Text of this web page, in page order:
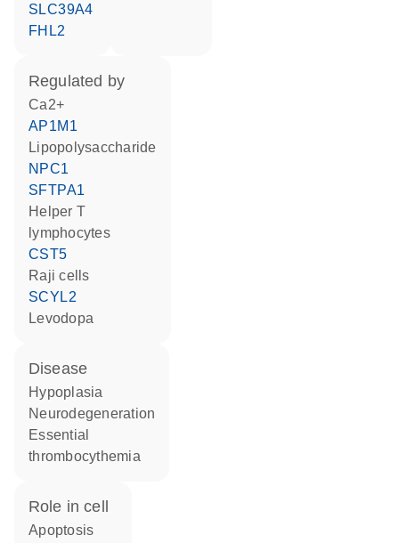
SLC39A4
FHL2
regulated by
Ca2+
AP1M1
lipopolysaccharide
NPC1
SFTPA1
helper T
lymphocytes
CST5
Raji cells
SCYL2
levodopa
disease
hypoplasia
neurodegeneration
essential
thrombocythemia
role in cell
apoptosis